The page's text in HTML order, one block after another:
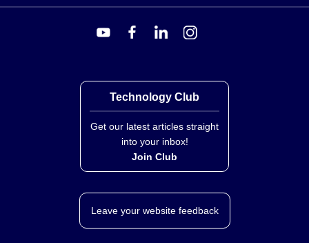
Technology Club
Get our latest articles straight
into your inbox!
Join Club
Leave your website feedback